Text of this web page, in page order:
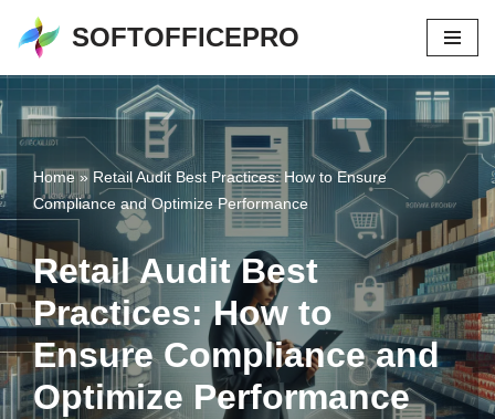
Skip
to
content
SOFTOFFICEPRO
Home» Retail Audit Best Practices: How to Ensure
Compliance and Optimize Performance
Retail Audit Best
Practices: How to
Ensure Compliance and
Optimize Performance